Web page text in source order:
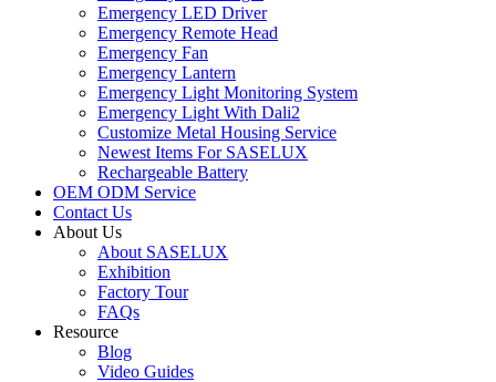
Emergency LED Driver
Emergency Remote Head
Emergency Fan
Emergency Lantern
Emergency Light Monitoring System
Emergency Light With Dali2
Customize Metal Housing Service
Newest Items For SASELUX
Rechargeable Battery
OEM ODM Service
Contact Us
About Us
About SASELUX
Exhibition
Factory Tour
FAQs
Resource
Blog
Video Guides